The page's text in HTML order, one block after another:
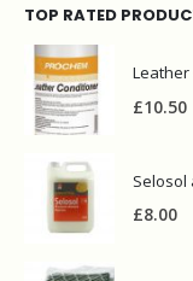
TOP RATED
Leather
£10.50
Selosol
£8.00